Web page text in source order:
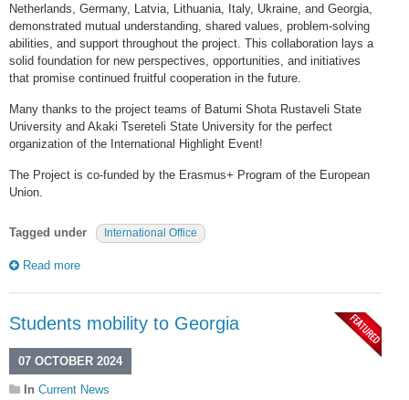
Netherlands, Germany, Latvia, Lithuania, Italy, Ukraine, and Georgia,
demonstrated mutual understanding, shared values, problem-solving
abilities, and support throughout the project. This collaboration lays a
solid foundation for new perspectives, opportunities, and initiatives
that promise continued fruitful cooperation in the future.
Many thanks to the project teams of Batumi Shota Rustaveli State
University and Akaki Tsereteli State University for the perfect
organization of the International Highlight Event!
The Project is co-funded by the Erasmus+ Program of the European
Union.
Tagged under International Office
Read more
Students mobility to Georgia
07 OCTOBER 2024
In Current News